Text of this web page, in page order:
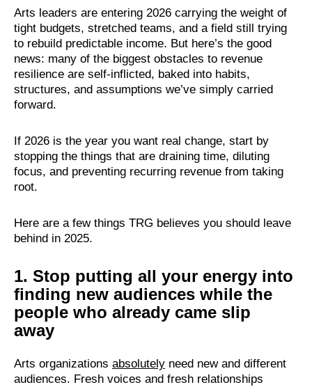
Arts leaders are entering 2026 carrying the weight of
tight budgets, stretched teams, and a field still trying
to rebuild predictable income. But here’s the good
news: many of the biggest obstacles to revenue
resilience are self-inflicted, baked into habits,
structures, and assumptions we’ve simply carried
forward.
If 2026 is the year you want real change, start by
stopping the things that are draining time, diluting
focus, and preventing recurring revenue from taking
root.
Here are a few things TRG believes you should leave
behind in 2025.
1. Stop putting all your energy into
finding new audiences while the
people who already came slip
away
Arts organizations absolutely need new and different
audiences. Fresh voices and fresh relationships